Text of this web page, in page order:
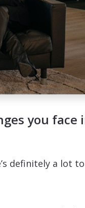
you face
definitely a lot